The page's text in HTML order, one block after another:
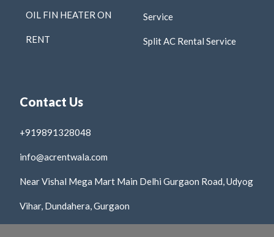
OIL FIN HEATER ON
RENT
Service
Split AC Rental Service
Contact Us
+919891328048
info@acrentwala.com
Near Vishal Mega Mart Main Delhi Gurgaon Road, Udyog
Vihar, Dundahera, Gurgaon